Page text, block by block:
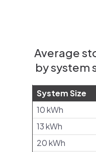
Average
by system
System Size
10 kWh
13 kWh
20 kWh